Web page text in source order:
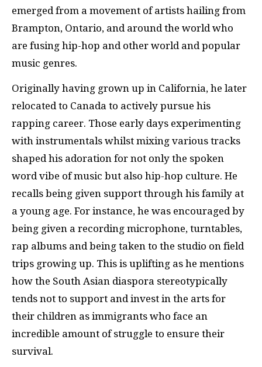
emerged from a movement of artists hailing from
Brampton, Ontario, and around the world who
are fusing hip-hop and other world and popular
music genres.
Originally having grown up in California, he later
relocated to Canada to actively pursue his
rapping career. Those early days experimenting
with instrumentals whilst mixing various tracks
shaped his adoration for not only the spoken
word vibe of music but also hip-hop culture. He
recalls being given support through his family at
a young age. For instance, he was encouraged by
being given a recording microphone, turntables,
rap albums and being taken to the studio on field
trips growing up. This is uplifting as he mentions
how the South Asian diaspora stereotypically
tends not to support and invest in the arts for
their children as immigrants who face an
incredible amount of struggle to ensure their
survival.